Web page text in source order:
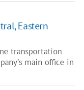
Eastern
transportation
main office in